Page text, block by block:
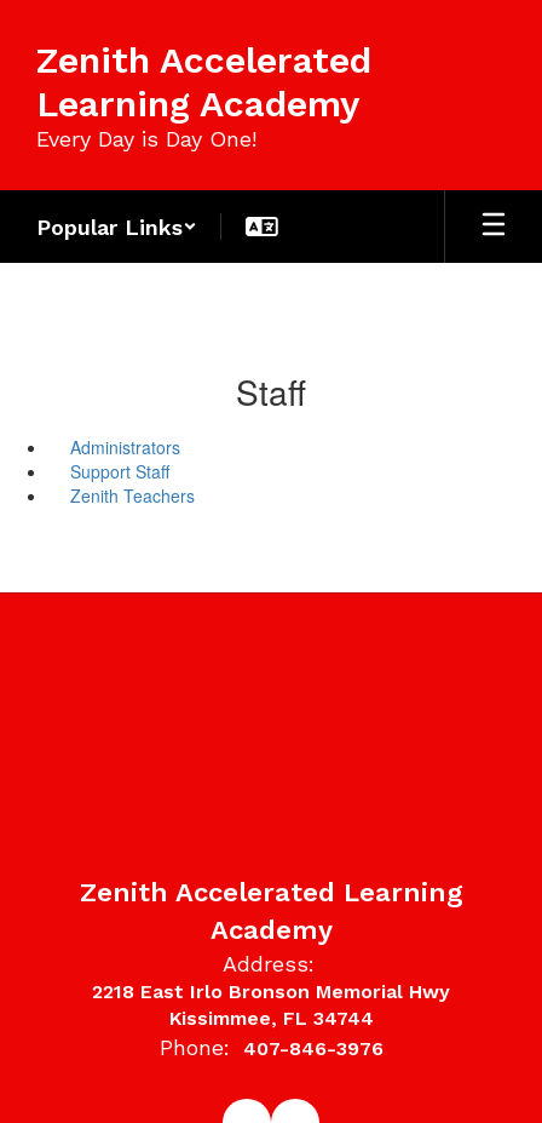
main
content
Zenith Accelerated
Learning Academy
Every Day is Day One!
Popular Links
Staff
Administrators
Support Staff
Zenith Teachers
Zenith Accelerated Learning
Academy
Address:
2218 East Irlo Bronson Memorial Hwy
Kissimmee, FL 34744
Phone: 407-846-3976